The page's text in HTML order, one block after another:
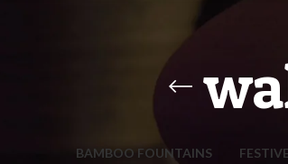
BAMBOO FOUNTAINS